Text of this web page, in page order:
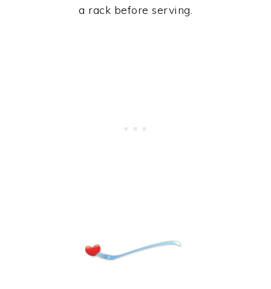
a rack before serving.